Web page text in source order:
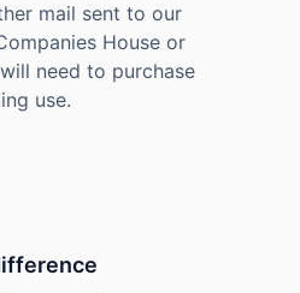
mail sent to our
House or
need to purchase
use.